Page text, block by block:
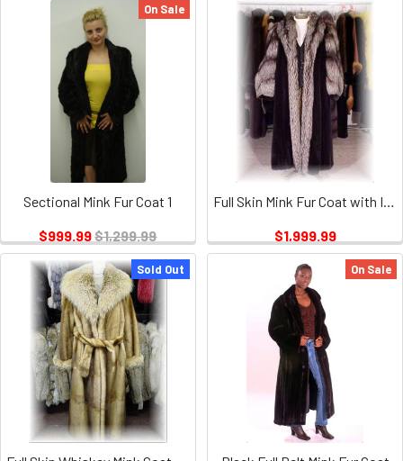
On Sale
Sectional Mink Fur Coat 1
$999.99$1,299.99
Full Skin Mink Fur Coat with Indigo Fox Trim
$1,999.99
Sold Out On Sale